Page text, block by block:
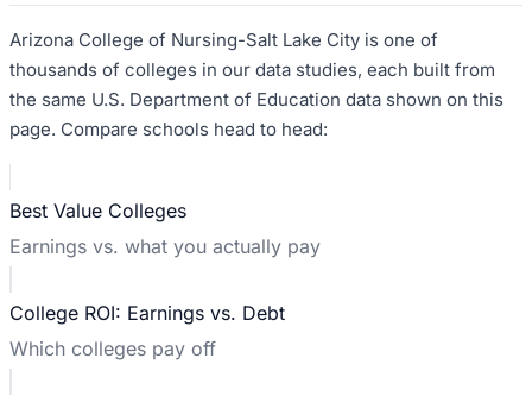
Arizona College of Nursing-Salt Lake City is one of
thousands of colleges in our data studies, each built from
the same U.S. Department of Education data shown on this
page. Compare schools head to head:
Best Value Colleges
Earnings vs. what you actually pay
College ROI: Earnings vs. Debt
Which colleges pay off